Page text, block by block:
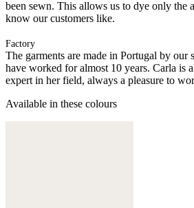
been sewn. This allows us to dye only the
know our customers like.
Factory
The garments are made in Portugal by
have worked for almost 10 years. Carla is
expert in her field, always a pleasure to
Available in these colours